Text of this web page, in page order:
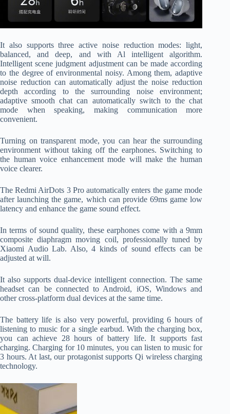
It also supports three active noise reduction modes: light,
balanced, and deep, and with Al intelligent algorithm.
Intelligent scene judgment adjustment can be made according
to the degree of environmental noisy. Among them, adaptive
noise reduction can automatically adjust the noise reduction
depth according to the surrounding noise environment;
adaptive smooth chat can automatically switch to the chat
mode when speaking, making communication more
convenient.
Turning on transparent mode, you can hear the surrounding
environment without taking off the earphones. Switching to
the human voice enhancement mode will make the human
voice clearer.
The Redmi AirDots 3 Pro automatically enters the game mode
after launching the game, which can provide 69ms game low
latency and enhance the game sound effect.
In terms of sound quality, these earphones come with a 9mm
composite diaphragm moving coil, professionally tuned by
Xiaomi Audio Lab. Also, 4 kinds of sound effects can be
adjusted at will.
It also supports dual-device intelligent connection. The same
headset can be connected to Android, iOS, Windows and
other cross-platform dual devices at the same time.
The battery life is also very powerful, providing 6 hours of
listening to music for a single earbud. With the charging box,
you can achieve 28 hours of battery life. It supports fast
charging. Charging for 10 minutes, you can listen to music for
3 hours. At last, our protagonist supports Qi wireless charging
technology.